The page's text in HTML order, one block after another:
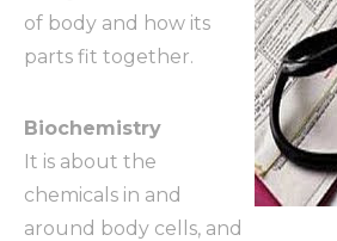
of body and how its
parts fit together.
Biochemistry
It is about the
chemicals in and
around body cells, and